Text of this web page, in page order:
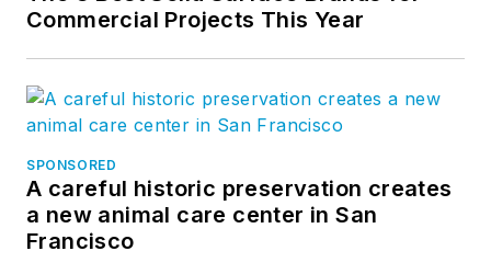
Commercial Projects This Year
SPONSORED
A careful historic preservation creates
a new animal care center in San
Francisco